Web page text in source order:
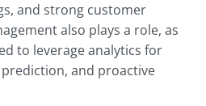
and strong customer
also plays a role, as
to leverage analytics for
and proactive